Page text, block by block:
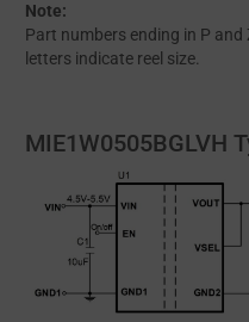
Note:
Part numbers ending in P
letters indicate reel size.
MIE1W0505BGLVH